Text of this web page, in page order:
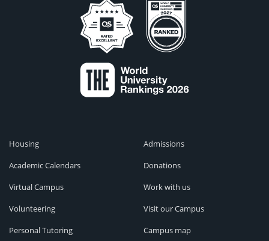
Housing
Academic Calendars
Virtual Campus
Volunteering
Personal Tutoring
Admissions
Donations
Work with us
Visit our Campus
Campus map